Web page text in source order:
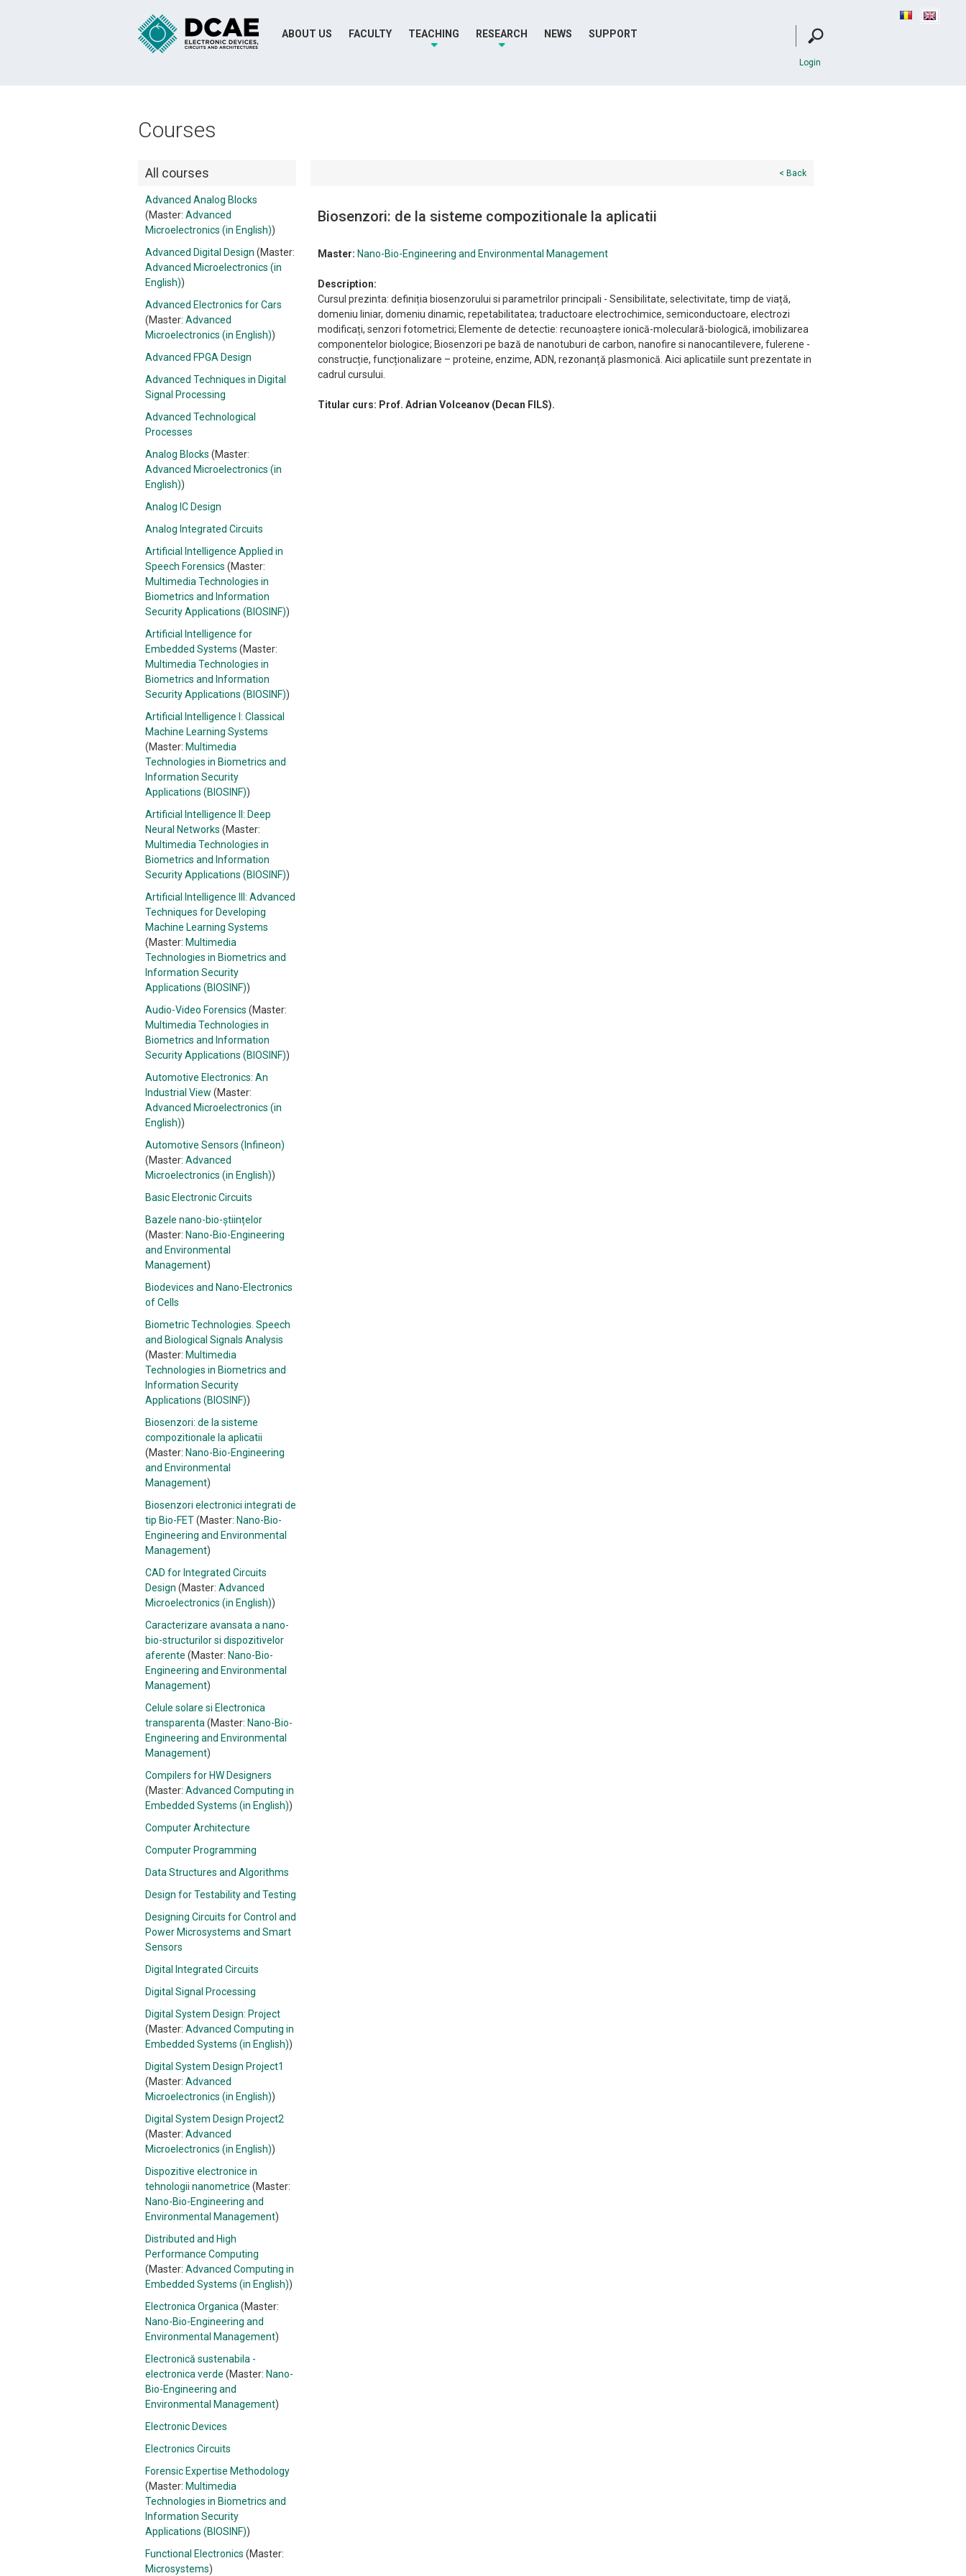
ABOUT US FACULTY TEACHING RESEARCH NEWS SUPPORT
Login
Courses
All courses
Advanced Analog Blocks
(Master: Advanced
Microelectronics (in English))
Advanced Digital Design (Master:
Advanced Microelectronics (in
English))
Advanced Electronics for Cars
(Master: Advanced
Microelectronics (in English))
Advanced FPGA Design
Advanced Techniques in Digital
Signal Processing
Advanced Technological
Processes
Analog Blocks (Master:
Advanced Microelectronics (in
English))
Analog IC Design
Analog Integrated Circuits
Artificial Intelligence Applied in
Speech Forensics (Master:
Multimedia Technologies in
Biometrics and Information
Security Applications (BIOSINF))
Artificial Intelligence for
Embedded Systems (Master:
Multimedia Technologies in
Biometrics and Information
Security Applications (BIOSINF))
Artificial Intelligence I: Classical
Machine Learning Systems
(Master: Multimedia
Technologies in Biometrics and
Information Security
Applications (BIOSINF))
Artificial Intelligence II: Deep
Neural Networks (Master:
Multimedia Technologies in
Biometrics and Information
Security Applications (BIOSINF))
Artificial Intelligence III: Advanced
Techniques for Developing
Machine Learning Systems
(Master: Multimedia
Technologies in Biometrics and
Information Security
Applications (BIOSINF))
Audio-Video Forensics (Master:
Multimedia Technologies in
Biometrics and Information
Security Applications (BIOSINF))
Automotive Electronics: An
Industrial View (Master:
Advanced Microelectronics (in
English))
Automotive Sensors (Infineon)
(Master: Advanced
Microelectronics (in English))
Basic Electronic Circuits
Bazele nano-bio-științelor
(Master: Nano-Bio-Engineering
and Environmental
Management)
Biodevices and Nano-Electronics
of Cells
Biometric Technologies. Speech
and Biological Signals Analysis
(Master: Multimedia
Technologies in Biometrics and
Information Security
Applications (BIOSINF))
Biosenzori: de la sisteme
compozitionale la aplicatii
(Master: Nano-Bio-Engineering
and Environmental
Management)
Biosenzori electronici integrati de
tip Bio-FET(Master: Nano-Bio-
Engineering and Environmental
Management)
CAD for Integrated Circuits
Design (Master: Advanced
Microelectronics (in English))
Caracterizare avansata a nano-
bio-structurilor si dispozitivelor
aferente (Master: Nano-Bio-
Engineering and Environmental
Management)
Celule solare si Electronica
transparenta (Master: Nano-Bio-
Engineering and Environmental
Management)
Compilers for HW Designers
(Master: Advanced Computing in
Embedded Systems (in English))
Computer Architecture
Computer Programming
Data Structures and Algorithms
Design for Testability and Testing
Designing Circuits for Control and
Power Microsystems and Smart
Sensors
Digital Integrated Circuits
Digital Signal Processing
Digital System Design: Project
(Master: Advanced Computing in
Embedded Systems (in English))
Digital System Design Project1
(Master: Advanced
Microelectronics (in English))
Digital System Design Project2
(Master: Advanced
Microelectronics (in English))
Dispozitive electronice in
tehnologii nanometrice (Master:
Nano-Bio-Engineering and
Environmental Management)
Distributed and High
Performance Computing
(Master: Advanced Computing in
Embedded Systems (in English))
Electronica Organica (Master:
Nano-Bio-Engineering and
Environmental Management)
Electronică sustenabila -
electronica verde (Master: Nano-
Bio-Engineering and
Environmental Management)
Electronic Devices
Electronics Circuits
Forensic Expertise Methodology
(Master: Multimedia
Technologies in Biometrics and
Information Security
Applications (BIOSINF))
Functional Electronics (Master:
Microsystems)
< Back
Biosenzori: de la sisteme compozitionale la aplicatii
Master: Nano-Bio-Engineering and Environmental Management
Description:
Cursul prezinta: definiția biosenzorului si parametrilor principali - Sensibilitate, selectivitate, timp de viață,
domeniu liniar, domeniu dinamic, repetabilitatea; traductoare electrochimice, semiconductoare, electrozi
modificați, senzori fotometrici; Elemente de detectie: recunoaștere ionică-moleculară-biologică, imobilizarea
componentelor biologice; Biosenzori pe bază de nanotuburi de carbon, nanofire si nanocantilevere, fulerene -
construcție, funcționalizare – proteine, enzime, ADN, rezonanță plasmonică. Aici aplicatiile sunt prezentate in
cadrul cursului.
Titular curs: Prof. Adrian Volceanov (Decan FILS).